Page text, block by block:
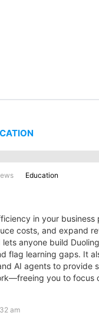
Education
in your business
costs, and expand
lets anyone build
flag learning gaps. It
AI agents to provide
you to focus
am